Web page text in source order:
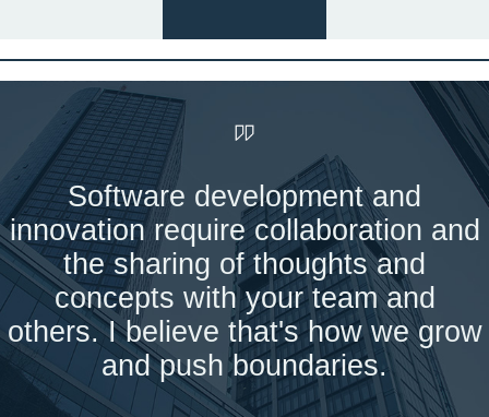
Software development and
innovation require collaboration and
the sharing of thoughts and
concepts with your team and
others. I believe that's how we grow
and push boundaries.